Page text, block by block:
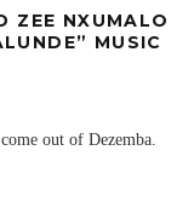
ZEE NXUMALO
MUSIC
out of Dezemba.